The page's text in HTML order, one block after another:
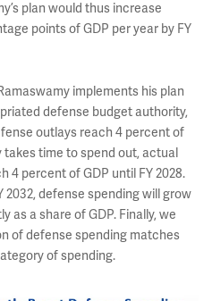
plan would thus increase
points of GDP per year by FY
implements his plan
defense budget authority,
outlays reach 4 percent of
time to spend out, actual
4 percent of GDP until FY 2028.
2032, defense spending will grow
as a share of GDP. Finally, we
of defense spending matches
of spending.